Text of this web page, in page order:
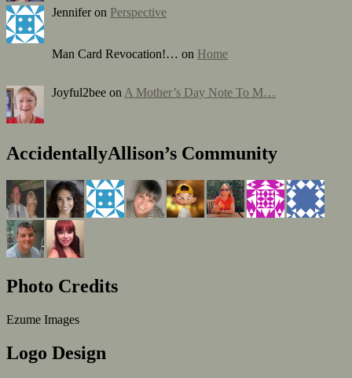
Jennifer on Perspective
Man Card Revocation!… on Home
Joyful2bee onA Mother’s Day Note To M…
AccidentallyAllison’s Community
Photo Credits
Ezume Images
Logo Design